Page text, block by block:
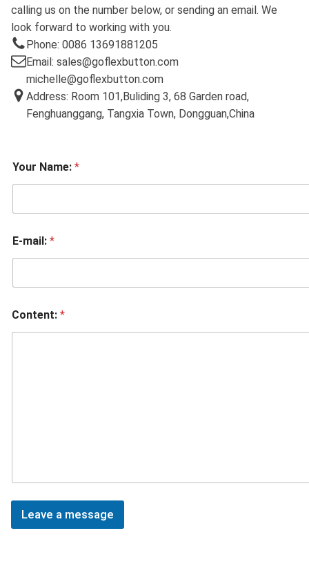
calling us on the number below, or sending an email. We
look forward to working with you.
Phone: 0086 13691881205
Email: sales@goflexbutton.com
michelle@goflexbutton.com
Address: Room 101,Buliding 3, 68 Garden road,
Fenghuanggang, Tangxia Town, Dongguan,China
Your Name: *
E-mail: *
Content: *
Leave a message